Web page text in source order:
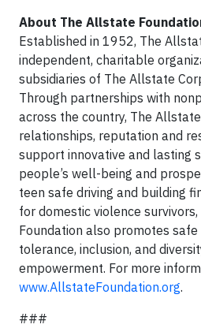
About The Allstate
Established in 1952, The
independent, charitable
subsidiaries of The Allstate
Through partnerships with
across the country, The
relationships, reputation and
support innovative and lasting
people’s well-being and
teen safe driving and building
for domestic violence
Foundation also promotes
tolerance, inclusion, and
empowerment. For more
www.AllstateFoundation.org.
###